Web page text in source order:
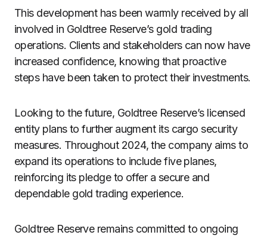
This development has been warmly received by all
involved in Goldtree Reserve’s gold trading
operations. Clients and stakeholders can now have
increased confidence, knowing that proactive
steps have been taken to protect their investments.
Looking to the future, Goldtree Reserve’s licensed
entity plans to further augment its cargo security
measures. Throughout 2024, the company aims to
expand its operations to include five planes,
reinforcing its pledge to offer a secure and
dependable gold trading experience.
Goldtree Reserve remains committed to ongoing